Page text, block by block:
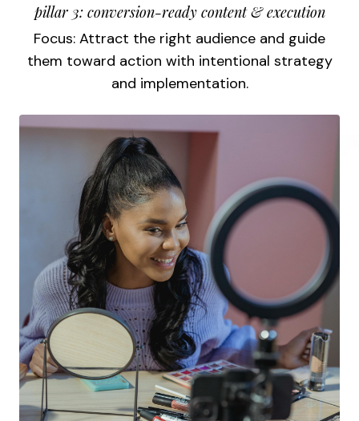
pillar 3: conversion-ready content & execution
Focus: Attract the right audience and guide
them toward action with intentional strategy
and implementation.